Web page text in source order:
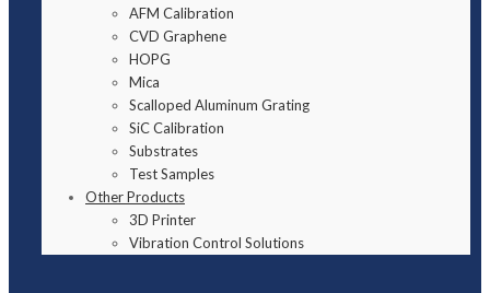
AFM Calibration
CVD Graphene
HOPG
Mica
Scalloped Aluminum Grating
SiC Calibration
Substrates
Test Samples
Other Products
3D Printer
Vibration Control Solutions